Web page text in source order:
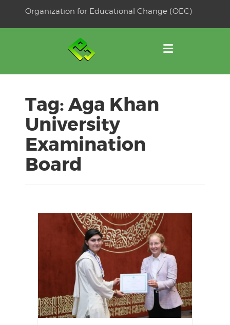
Organization for Educational Change (OEC)
Tag:Aga Khan
University
Examination
Board